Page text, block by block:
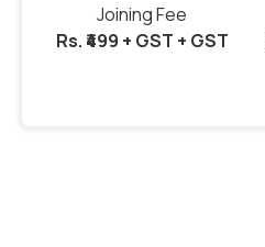
Joining Fee
Rs. ₹499 + GST + GST